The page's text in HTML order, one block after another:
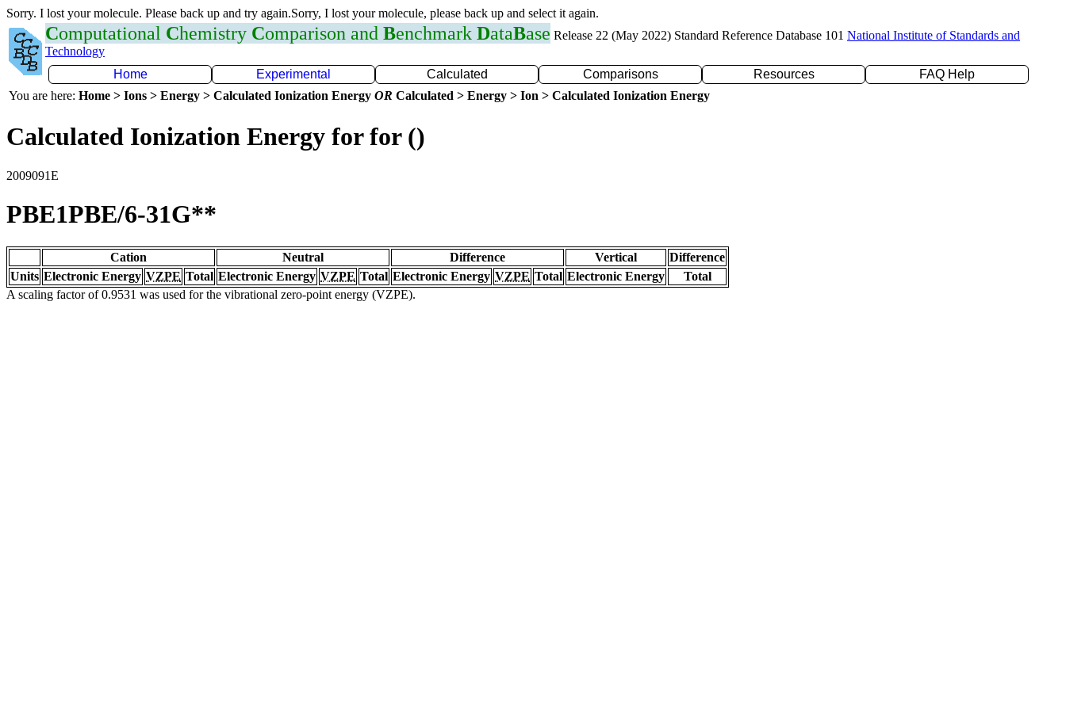
Sorry. I lost your molecule. Please back up and try again.Sorry, I lost your molecule, please back up and select it again.
Computational Chemistry Comparison and Benchmark DataBase Release 22 (May 2022) Standard Reference Database 101 National Institute of Standards and
Technology
Home
Experimental Calculated Comparisons Resources
FAQ Help
You are here: Home > Ions > Energy > Calculated Ionization Energy OR Calculated > Energy > Ion > Calculated Ionization Energy
Calculated Ionization Energy for for ()
2009091E
PBE1PBE/6-31G**
Cation Neutral Difference Vertical
Difference
Units Electronic Energy VZPE Total Electronic Energy VZPE Total Electronic Energy VZPE Total Electronic Energy
Total
A scaling factor of 0.9531 was used for the vibrational zero-point energy (VZPE).